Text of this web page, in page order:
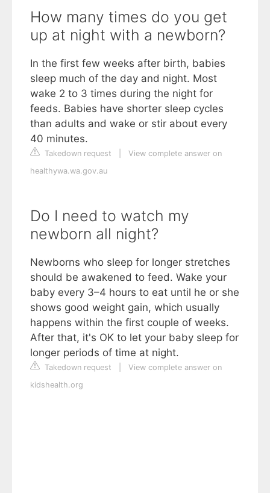
How many times do you get
up at night with a newborn?
In the first few weeks after birth, babies
sleep much of the day and night. Most
wake 2 to 3 times during the night for
feeds. Babies have shorter sleep cycles
than adults and wake or stir about every
40 minutes.
Takedown request
View complete answer on
healthywa.wa.gov.au
Do I need to watch my
newborn all night?
Newborns who sleep for longer stretches
should be awakened to feed. Wake your
baby every 3–4 hours to eat until he or she
shows good weight gain, which usually
happens within the first couple of weeks.
After that, it's OK to let your baby sleep for
longer periods of time at night.
Takedown request
View complete answer on
kidshealth.org